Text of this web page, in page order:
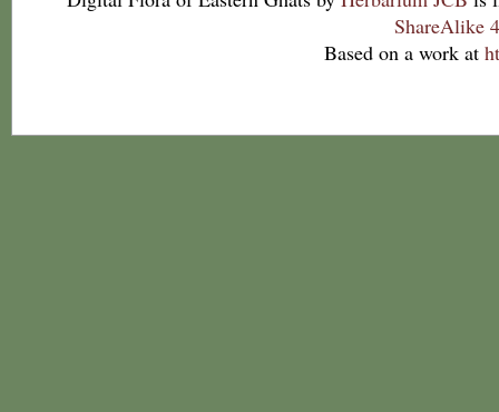
ShareAlike
Based on a work at